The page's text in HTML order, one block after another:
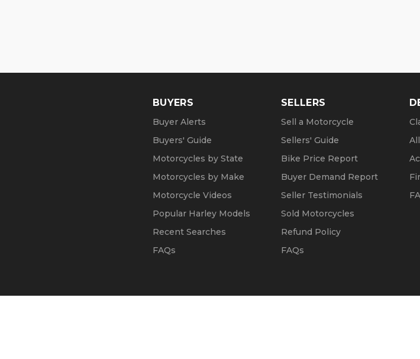
BUYERS
Buyer Alerts
Buyers' Guide
Motorcycles by State
Motorcycles by Make
Motorcycle Videos
Popular Harley Models
Recent Searches
FAQs
SELLERS
Sell a Motorcycle
Sellers' Guide
Bike Price Report
Buyer Demand Report
Seller Testimonials
Sold Motorcycles
Refund Policy
FAQs